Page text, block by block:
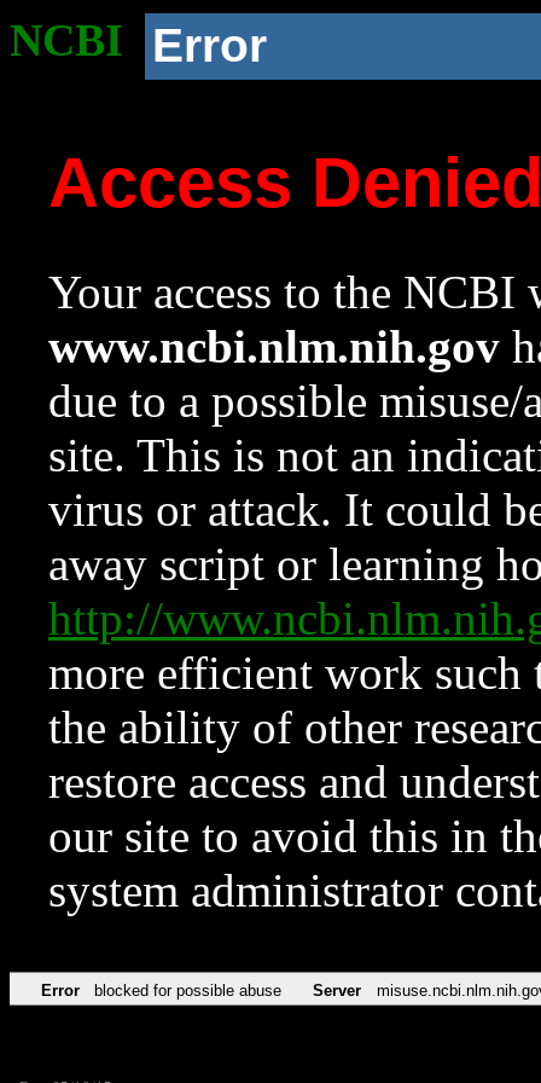
NCBI Error
Access
Your access to the NCBI
www.ncbi.nlm.nih.gov
due to a possible
site. This is not an
virus or attack. It could
away script or learning
http://
more efficient work such
the ability of other
restore access and
our site to avoid this in
system administrator
Error blocked for possible abuse Server